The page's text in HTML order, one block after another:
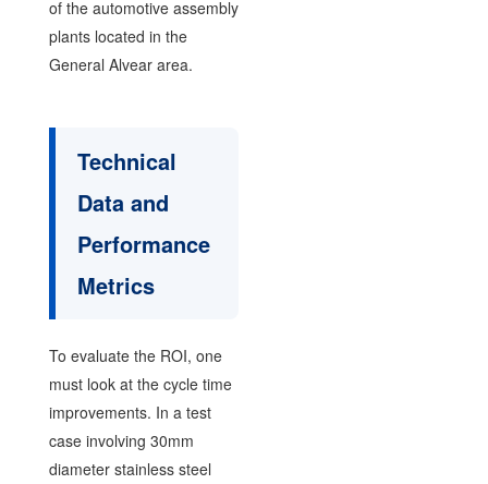
of the automotive assembly
plants located in the
General Alvear area.
Technical
Data and
Performance
Metrics
To evaluate the ROI, one
must look at the cycle time
improvements. In a test
case involving 30mm
diameter stainless steel